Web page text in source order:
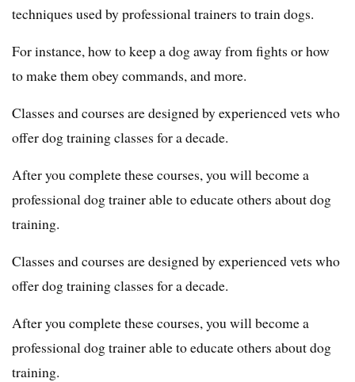
techniques used by professional trainers to train dogs.
For instance, how to keep a dog away from fights or how
to make them obey commands, and more.
Classes and courses are designed by experienced vets who
offer dog training classes for a decade.
After you complete these courses, you will become a
professional dog trainer able to educate others about dog
training.
Classes and courses are designed by experienced vets who
offer dog training classes for a decade.
After you complete these courses, you will become a
professional dog trainer able to educate others about dog
training.